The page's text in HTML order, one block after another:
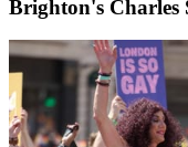
Brighton's Charles